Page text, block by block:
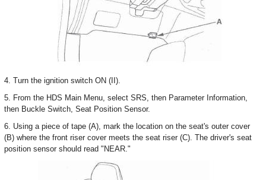
4. Turn the ignition switch ON (II).
5. From the HDS Main Menu, select SRS, then Parameter Information,
then Buckle Switch, Seat Position Sensor.
6. Using a piece of tape (A), mark the location on the seat's outer cover
(B) where the front riser cover meets the seat riser (C). The driver's seat
position sensor should read "NEAR."